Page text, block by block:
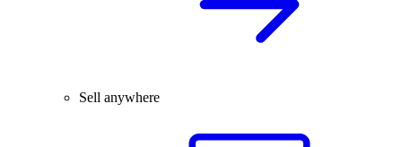
Sell anywhere